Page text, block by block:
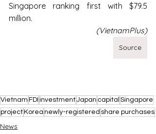
Singapore ranking first with $79.5
million.
(VietnamPlus)
Source
Vietnam FDI investmentJapan capital Singapore
projectKorea newly-registered share purchases
News